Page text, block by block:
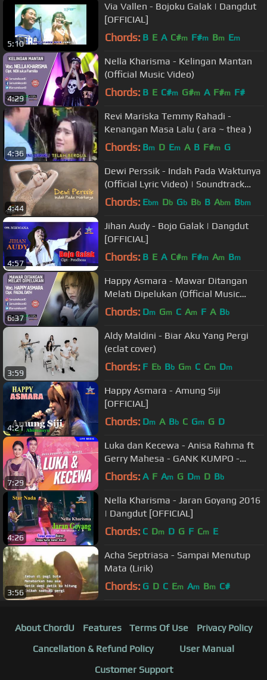
5:10
Via Vallen - Bojoku Galak | Dangdut
[OFFICIAL]
Chords: B E A C#m F#m Bm Em
4:29
Nella Kharisma - Kelingan Mantan
(Official Music Video)
Chords: B E C#m G#m A F#m F#
4:36
Revi Mariska Temmy Rahadi -
Kenangan Masa Lalu ( ara ~ thea )
Chords: Bm D Em A B F#m G
4:44
Dewi Perssik - Indah Pada Waktunya
(Official Lyric Video) | Soundtrack
Centini Manis
Chords: Ebm Db Gb Bb B Abm Bbm
4:57
Jihan Audy - Bojo Galak | Dangdut
[OFFICIAL]
Chords: B E A C#m F#m Am Bm
6:37
Happy Asmara - Mawar Ditangan
Melati Dipelukan (Official Music
Video)
Chords: Dm Gm C Am F A Bb
3:59
Aldy Maldini - Biar Aku Yang Pergi
(eclat cover)
Chords: F Eb Bb Gm C Cm Dm
4:21
Happy Asmara - Amung Siji
[OFFICIAL]
Chords: Dm A Bb C Gm G D
7:29
Luka dan Kecewa - Anisa Rahma ft
Gerry Mahesa - GANK KUMPO -
Maafkan sayang Oh kesalahanku
Chords: A F Am G Dm D Bb
4:26
Nella Kharisma - Jaran Goyang 2016
| Dangdut [OFFICIAL]
Chords: C Dm D G F Cm E
3:56
Acha Septriasa - Sampai Menutup
Mata (Lirik)
Chords: G D C Em Am Bm C#
About ChordU Features Terms Of Use
Privacy Policy
Cancellation & Refund Policy
User Manual
Customer Support